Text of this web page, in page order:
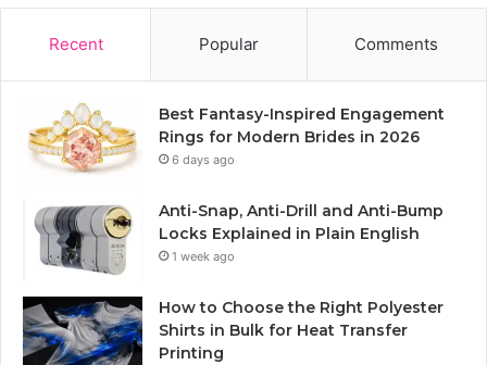
Recent Popular Comments
Best Fantasy-Inspired Engagement
Rings for Modern Brides in 2026
6 days ago
Anti-Snap, Anti-Drill and Anti-Bump
Locks Explained in Plain English
1 week ago
How to Choose the Right Polyester
Shirts in Bulk for Heat Transfer
Printing